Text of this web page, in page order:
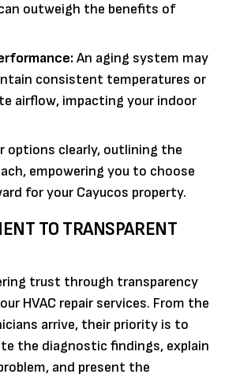
outweigh the benefits of
An aging system may
consistent temperatures or
airflow, impacting your indoor
options clearly, outlining the
empowering you to choose
for your Cayucos property.
TO TRANSPARENT
trust through transparency
HVAC repair services. From the
arrive, their priority is to
the diagnostic findings, explain
and present the